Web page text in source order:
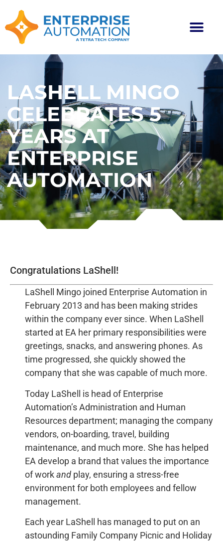
LASHELL MINGO
CELEBRATES 5
YEARS AT
ENTERPRISE
AUTOMATION
Congratulations LaShell!
LaShell Mingo joined Enterprise Automation in
February 2013 and has been making strides
within the company ever since. When LaShell
started at EA her primary responsibilities were
greetings, snacks, and answering phones. As
time progressed, she quickly showed the
company that she was capable of much more.
Today LaShell is head of Enterprise
Automation’s Administration and Human
Resources department; managing the company
vendors, on-boarding, travel, building
maintenance, and much more. She has helped
EA develop a brand that values the importance
of workand play, ensuring a stress-free
environment for both employees and fellow
management.
Each year LaShell has managed to put on an
astounding Family Company Picnic and Holiday